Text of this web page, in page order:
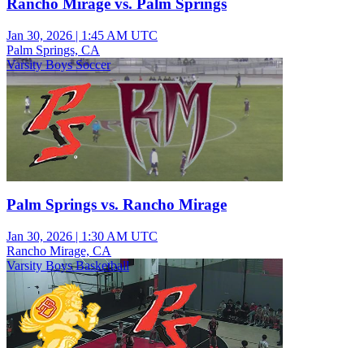
Rancho Mirage vs. Palm Springs
Jan 30, 2026 | 1:45 AM UTC
Palm Springs, CA
Varsity Boys Soccer
Palm Springs vs. Rancho Mirage
Jan 30, 2026 | 1:30 AM UTC
Rancho Mirage, CA
Varsity Boys Basketball